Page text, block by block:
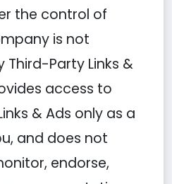
the control of
is not
Third-Party Links &
access to
& Ads only as a
and does not
endorse,